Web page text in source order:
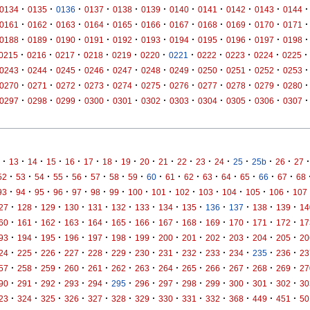
0134 · 0135 · 0136 · 0137 · 0138 · 0139 · 0140 · 0141 · 0142 · 0143 · 0144 ·
0161 · 0162 · 0163 · 0164 · 0165 · 0166 · 0167 · 0168 · 0169 · 0170 · 0171 ·
0188 · 0189 · 0190 · 0191 · 0192 · 0193 · 0194 · 0195 · 0196 · 0197 · 0198 ·
· 0216 · 0217 · 0218 · 0219 · 0220 · 0221 · 0222 · 0223 · 0224 · 0225 ·
0243 · 0244 · 0245 · 0246 · 0247 · 0248 · 0249 · 0250 · 0251 · 0252 · 0253 ·
0270 · 0271 · 0272 · 0273 · 0274 · 0275 · 0276 · 0277 · 0278 · 0279 · 0280 ·
0297 · 0298 · 0299 · 0300 · 0301 · 0302 · 0303 · 0304 · 0305 · 0306 · 0307 ·
· 13 · 14 · 15 · 16 · 17 · 18 · 19 · 20 · 21 · 22 · 23 · 24 · 25 · 25b · 26 · 27 ·
· 53 · 54 · 55 · 56 · 57 · 58 · 59 · 60 · 61 · 62 · 63 · 64 · 65 · 66 · 67 · 68
· 94 · 95 · 96 · 97 · 98 · 99 · 100 · 101 · 102 · 103 · 104 · 105 · 106 · 107
· 128 · 129 · 130 · 131 · 132 · 133 · 134 · 135 · 136 · 137 · 138 · 139 ·
· 161 · 162 · 163 · 164 · 165 · 166 · 167 · 168 · 169 · 170 · 171 · 172 ·
· 194 · 195 · 196 · 197 · 198 · 199 · 200 · 201 · 202 · 203 · 204 · 205 ·
· 225 · 226 · 227 · 228 · 229 · 230 · 231 · 232 · 233 · 234 · 235 · 236 ·
· 258 · 259 · 260 · 261 · 262 · 263 · 264 · 265 · 266 · 267 · 268 · 269 ·
· 291 · 292 · 293 · 294 · 295 · 296 · 297 · 298 · 299 · 300 · 301 · 302 ·
· 324 · 325 · 326 · 327 · 328 · 329 · 330 · 331 · 332 · 368 · 449 · 451 ·